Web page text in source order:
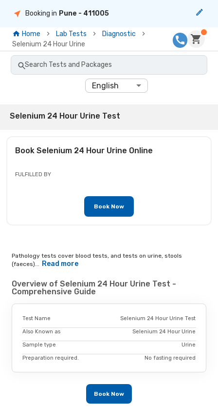
Booking in Pune - 411005
Home Lab Tests
Diagnostic
Selenium 24 Hour Urine
Search Tests and Packages
English
Selenium 24 Hour Urine Test
Book Selenium 24 Hour Urine Online
FULFILLED BY
Book Now
Pathology tests cover blood tests, and tests on urine, stools
(faeces)... Read more
Overview of Selenium 24 Hour Urine Test -
Comprehensive Guide
Test Name Selenium 24 Hour Urine Test
Also Known as Selenium 24 Hour Urine
Sample type Urine
Preparation required. No fasting required
Book Now